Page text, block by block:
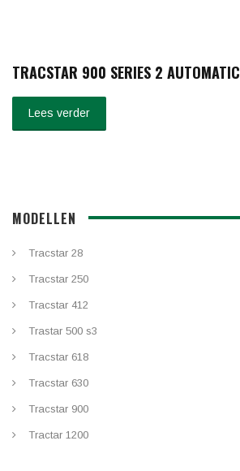
TRACSTAR 900 SERIES 2 AUTOMATIC
Lees verder
MODELLEN
Tracstar 28
Tracstar 250
Tracstar 412
Trastar 500 s3
Tracstar 618
Tracstar 630
Tracstar 900
Tractar 1200